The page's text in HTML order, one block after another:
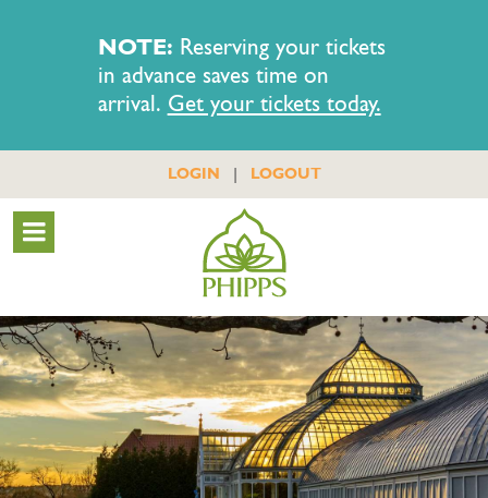
NOTE: Reserving your tickets
in advance saves time on
arrival. Get your tickets today.
LOGIN | LOGOUT